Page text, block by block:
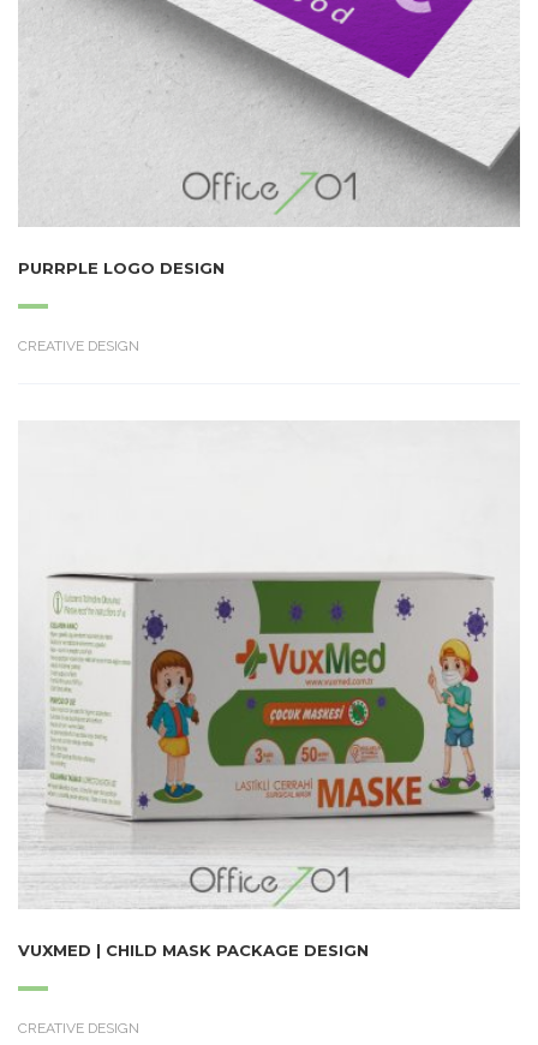
PURRPLE LOGO DESIGN
CREATIVE DESIGN
VUXMED | CHILD MASK PACKAGE DESIGN
CREATIVE DESIGN